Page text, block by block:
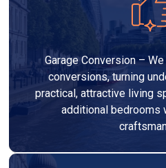
Garage Conversion –
conversions, turning
practical, attractive living
additional bedrooms